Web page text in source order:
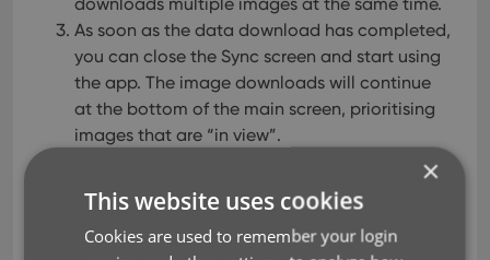
As soon as the data download has completed,
you can close the Sync screen and start using
the app. The image downloads will continue
at the bottom of the main screen, prioritising
images that are “in view”.
Read more
×
This website uses cookies
Cookies are used to remember your login